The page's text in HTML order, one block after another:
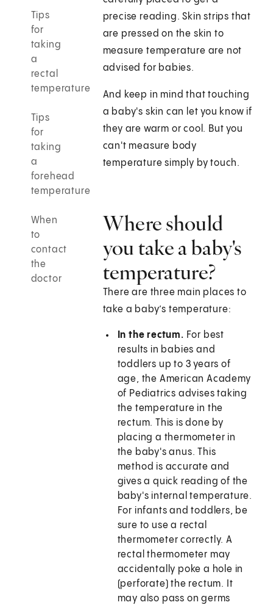
Tips
for
taking
a
rectal
temperature
Tips
for
taking
a
forehead
temperature
When
to
contact
the
doctor
precise reading. Skin strips that
are pressed on the skin to
measure temperature are not
advised for babies.
And keep in mind that touching
a baby's skin can let you know if
they are warm or cool. But you
can't measure body
temperature simply by touch.
Where should
you take a baby's
temperature?
There are three main places to
take a baby’s temperature:
In the rectum. For best
results in babies and
toddlers up to 3 years of
age, the American Academy
of Pediatrics advises taking
the temperature in the
rectum. This is done by
placing a thermometer in
the baby's anus. This
method is accurate and
gives a quick reading of the
baby's internal temperature.
For infants and toddlers, be
sure to use a rectal
thermometer correctly. A
rectal thermometer may
accidentally poke a hole in
(perforate) the rectum. It
may also pass on germs